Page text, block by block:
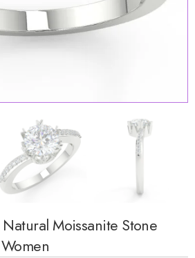
Moissanite Stone